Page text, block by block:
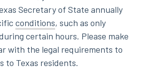
Secretary of State annually
conditions, such as only
certain hours. Please make
with the legal requirements to
to Texas residents.